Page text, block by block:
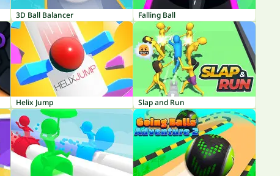
3D Ball Balancer Falling Ball
Helix Jump Slap and Run